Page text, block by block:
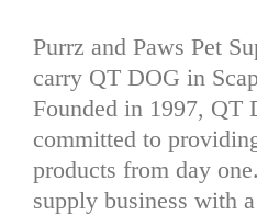
Purrz and Paws Pet
carry QT DOG in
Founded in 1997, QT
committed to
products from day
supply business with